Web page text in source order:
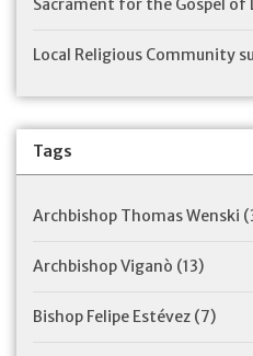
Sacrament for the Gospel of
Local Religious Community
Tags
Archbishop Thomas Wenski
Archbishop Viganò (13)
Bishop Felipe Estévez (7)